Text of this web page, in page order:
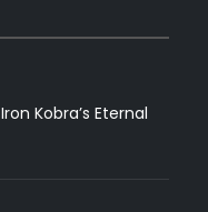
Kobra’s Eternal